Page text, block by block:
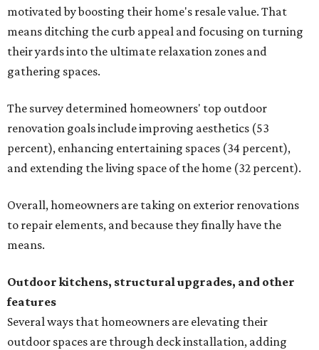
motivated by boosting their home's resale value. That
means ditching the curb appeal and focusing on turning
their yards into the ultimate relaxation zones and
gathering spaces.
The survey determined homeowners' top outdoor
renovation goals include improving aesthetics (53
percent), enhancing entertaining spaces (34 percent),
and extending the living space of the home (32 percent).
Overall, homeowners are taking on exterior renovations
to repair elements, and because they finally have the
means.
Outdoor kitchens, structural upgrades, and other
features
Several ways that homeowners are elevating their
outdoor spaces are through deck installation, adding